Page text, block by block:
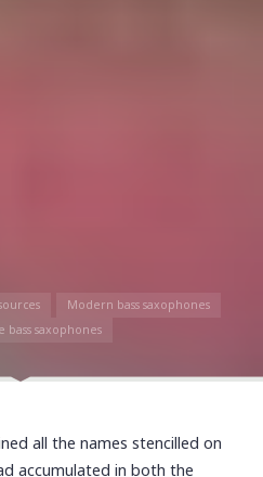
Modern bass saxophones
bass saxophones
all the names stencilled on
accumulated in both the